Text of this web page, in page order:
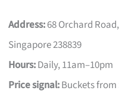
Address:68 Orchard
Singapore 238839
Hours:Daily, 11am–10pm
Price signal:Buckets